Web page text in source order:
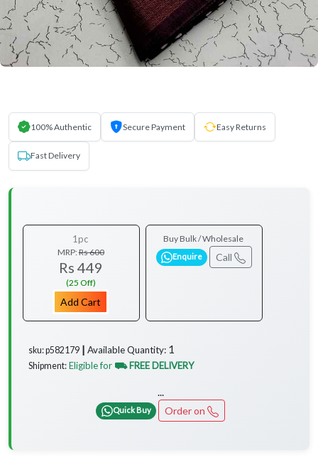
100% Authentic Secure Payment Easy Returns
Fast Delivery
1pc
MRP:Rs 600
Rs 449
(25 Off)
Add Cart
Buy Bulk / Wholesale
Enquire Call
sku: p582179 ┃ Available Quantity: 1
Shipment: Eligible for ⛟ FREE DELIVERY
...
Quick Buy Order on